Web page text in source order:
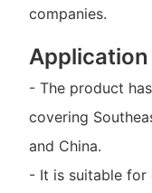
companies.
- The product
covering
and China.
- It is suitable for